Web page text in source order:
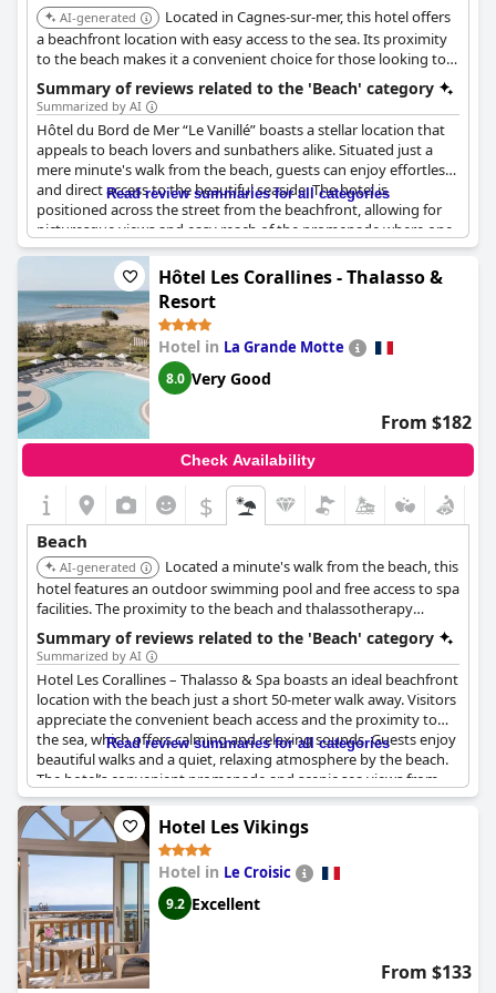
swimming purposes, the allure of the private beach remains a
highlight, embodying a holiday vibe that guests cherish.
AI-generated
Located in Cagnes-sur-mer, this hotel offers
a beachfront location with easy access to the sea. Its proximity
to the beach makes it a convenient choice for those looking to
enjoy the sun and sand.
Summary of reviews related to the 'Beach' category
Summarized by AI
Hôtel du Bord de Mer “Le Vanillé” boasts a stellar location that
appeals to beach lovers and sunbathers alike. Situated just a
mere minute's walk from the beach, guests can enjoy effortless
and direct access to the beautiful seaside. The hotel is
positioned across the street from the beachfront, allowing for
picturesque views and easy reach of the promenade where one
can enjoy long, leisurely walks. With its exceptional seaside
location, the charm of the hotel is enhanced by the proximity to
public bathing opportunities and the beautiful beach along the
sea. Whether aiming to soak up the sun or take in the scenic
surroundings, guests are sure to appreciate the dream location
and almost zero distance from the inviting shore.
Read review summaries for all categories
Hôtel Les Corallines - Thalasso &
Resort
Hotel in La Grande Motte
8.0 Very Good
From $182
Check Availability
$
Beach
AI-generated
Located a minute's walk from the beach, this
hotel features an outdoor swimming pool and free access to spa
facilities. The proximity to the beach and thalassotherapy
services make it ideal for a relaxing seaside vacation.
Summary of reviews related to the 'Beach' category
Summarized by AI
Hotel Les Corallines – Thalasso & Spa boasts an ideal beachfront
location with the beach just a short 50-meter walk away. Visitors
appreciate the convenient beach access and the proximity to
the sea, which offers calming and relaxing sounds. Guests enjoy
beautiful walks and a quiet, relaxing atmosphere by the beach.
The hotel’s convenient promenade and scenic sea views from
the rooms enhance the overall experience. With a beachfront
setting and easy access to nearby beaches, it is a perfect spot
for those seeking a serene coastal retreat.
Read review summaries for all categories
Hotel Les Vikings
Hotel in Le Croisic
9.2 Excellent
From $133